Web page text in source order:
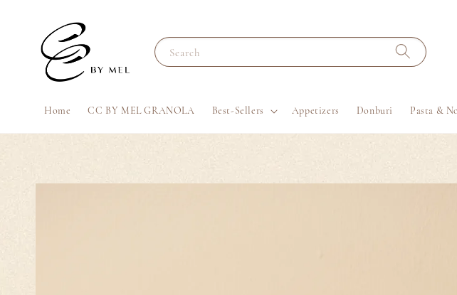
Search
Home CC BY MEL GRANOLA Best-Sellers Appetizers Donburi Pasta &